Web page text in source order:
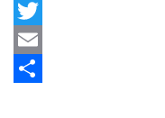
Facebook
Twitter
Email